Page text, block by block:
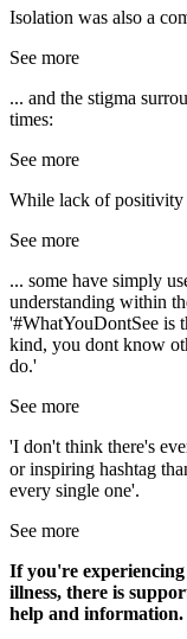
Isolation was also a
See more
... and the stigma
times:
See more
While lack of positivity
See more
... some have simply
understanding within
'#WhatYouDontSee is
kind, you dont know
do.'
See more
'I don't think there's
or inspiring hashtag
every single one'.
See more
If you're
illness, there is
help and information.